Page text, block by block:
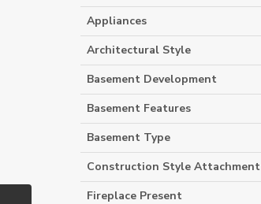
Appliances
Architectural Style
Basement Development
Basement Features
Basement Type
Construction Style Attachment
Fireplace Present